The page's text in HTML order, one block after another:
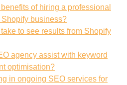
of hiring a professional
business?
to see results from Shopify
agency assist with keyword
optimisation?
in ongoing SEO services for